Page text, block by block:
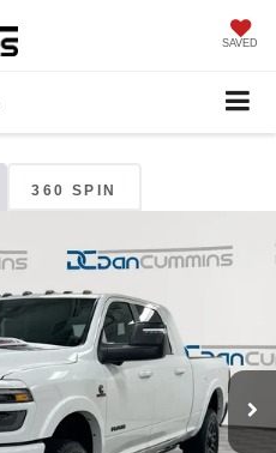
SAVED
360 SPIN